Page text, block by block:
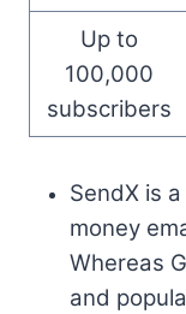
Up to
100,000
subscribers
SendX is
money
Whereas
and